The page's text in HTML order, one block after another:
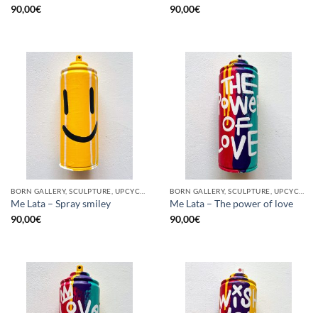
90,00€
90,00€
Me Lata – Spray smiley
90,00€
Me Lata – The power of love
90,00€